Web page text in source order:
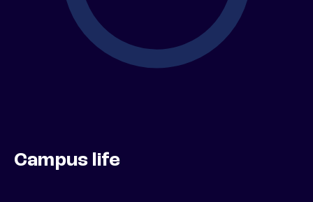
Campus life